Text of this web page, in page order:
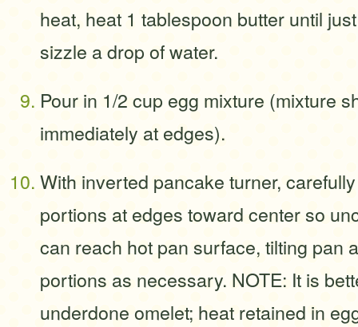
heat, heat 1 tablespoon butter until
sizzle a drop of water.
Pour in 1/2 cup egg mixture (mixture
immediately at edges).
With inverted pancake turner,
portions at edges toward center so
can reach hot pan surface, tilting pan
portions as necessary. NOTE: It is
underdone omelet; heat retained in